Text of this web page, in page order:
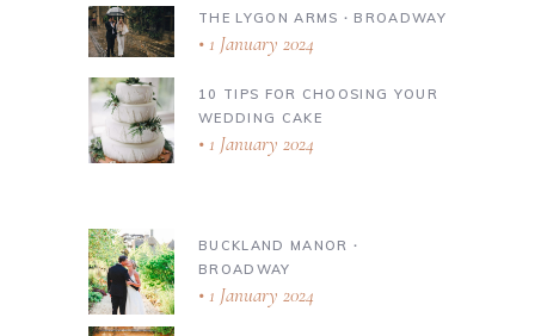
THE LYGON ARMS ∙ BROADWAY
1 January 2024
10 TIPS FOR CHOOSING YOUR
WEDDING CAKE
1 January 2024
BUCKLAND MANOR ∙
BROADWAY
1 January 2024